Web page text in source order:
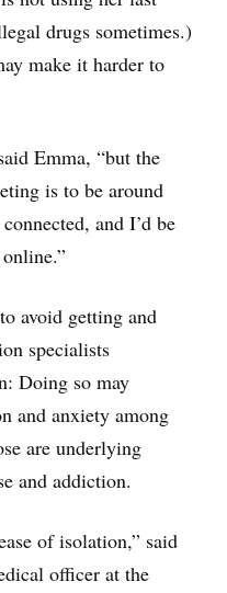
drugs sometimes.)
make it harder to
Emma, “but the
is to be around
and I’d be
avoid getting and
specialists
Doing so may
and anxiety among
are underlying
and addiction.
of isolation,” said
officer at the